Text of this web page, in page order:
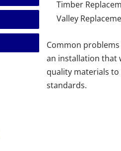
Timber
Valley
Common
an installation that
quality materials
standards.